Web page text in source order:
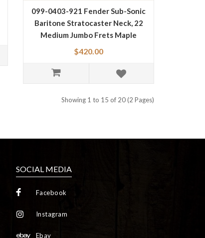
099-0403-921 Fender Sub-Sonic
Baritone Stratocaster Neck, 22
Medium Jumbo Frets Maple
0990403921
$420.00
Showing 1 to 15 of 20 (2 Pages)
SOCIAL MEDIA
Facebook
Instagram
Ebay